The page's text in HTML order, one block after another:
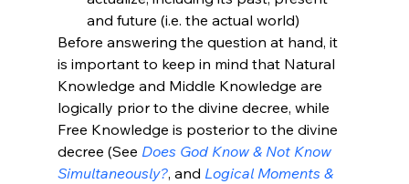
and future (i.e. the actual world)
Before answering the question at hand, it
is important to keep in mind that Natural
Knowledge and Middle Knowledge are
logically prior to the divine decree, while
Free Knowledge is posterior to the divine
decree (See Does God Know & Not Know
Simultaneously?, and Logical Moments &